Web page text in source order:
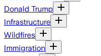
Donald Trump
Infrastructure
Wildfires
Immigration